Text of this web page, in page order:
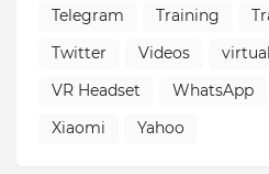
Telegram
Training
Twitter
Videos
VR Headset
WhatsApp
Xiaomi
Yahoo